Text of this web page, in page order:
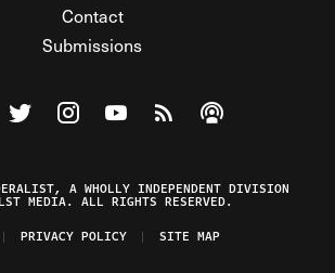
Contact
Submissions
Federalist on Facebook
Visit The Federalist on Twitter
Visit The Federalist on Instagram
Watch The Federalist on
View The Federalist
Listen to The
A WHOLLY INDEPENDENT DIVISION
MEDIA. ALL RIGHTS RESERVED.
PRIVACY POLICY SITE MAP